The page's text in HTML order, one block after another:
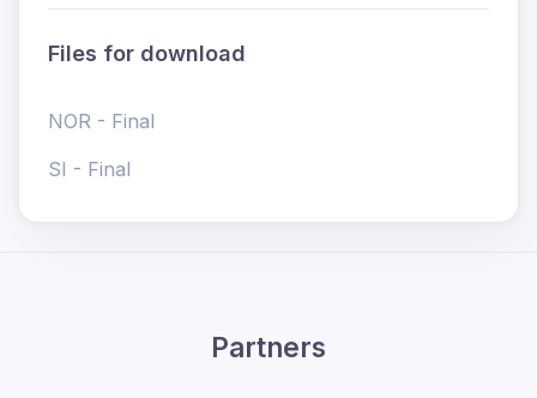
Files for download
NOR - Final
SI - Final
Partners